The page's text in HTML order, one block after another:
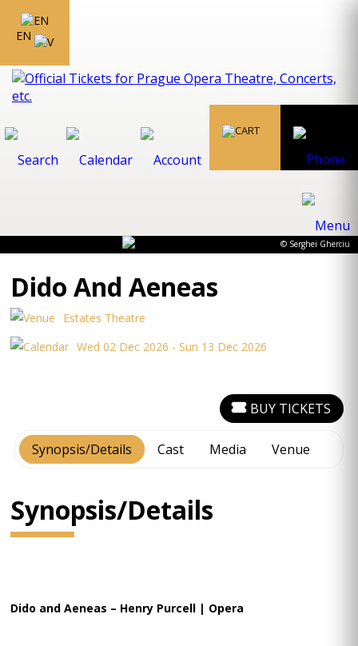
EN
© Serghei Gherciu
Dido And Aeneas
Estates Theatre
Wed 02 Dec 2026 - Sun 13 Dec 2026
Synopsis/Details Cast Media Venue
BUY TICKETS
Synopsis/Details
Dido and Aeneas – Henry Purcell | Opera